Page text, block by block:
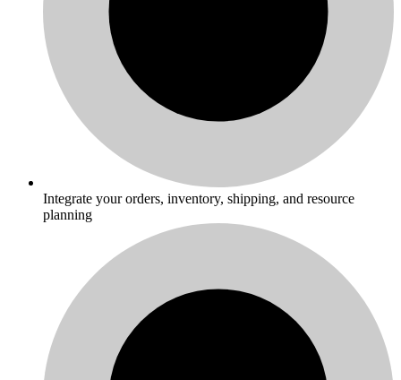
Integrate your orders, inventory, shipping, and resource
planning